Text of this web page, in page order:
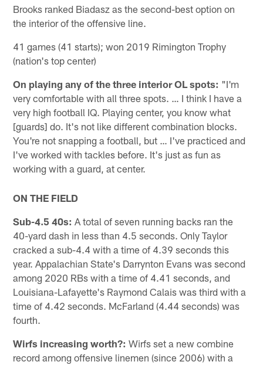
Brooks ranked Biadasz as the second-best option on
the interior of the offensive line.
41 games (41 starts); won 2019 Rimington Trophy
(nation's top center)
On playing any of the three interior OL spots: "I'm
very comfortable with all three spots. … I think I have a
very high football IQ. Playing center, you know what
[guards] do. It's not like different combination blocks.
You're not snapping a football, but … I've practiced and
I've worked with tackles before. It's just as fun as
working with a guard, at center.
ON THE FIELD
Sub-4.5 40s: A total of seven running backs ran the
40-yard dash in less than 4.5 seconds. Only Taylor
cracked a sub-4.4 with a time of 4.39 seconds this
year. Appalachian State's Darrynton Evans was second
among 2020 RBs with a time of 4.41 seconds, and
Louisiana-Lafayette's Raymond Calais was third with a
time of 4.42 seconds. McFarland (4.44 seconds) was
fourth.
Wirfs increasing worth?: Wirfs set a new combine
record among offensive linemen (since 2006) with a